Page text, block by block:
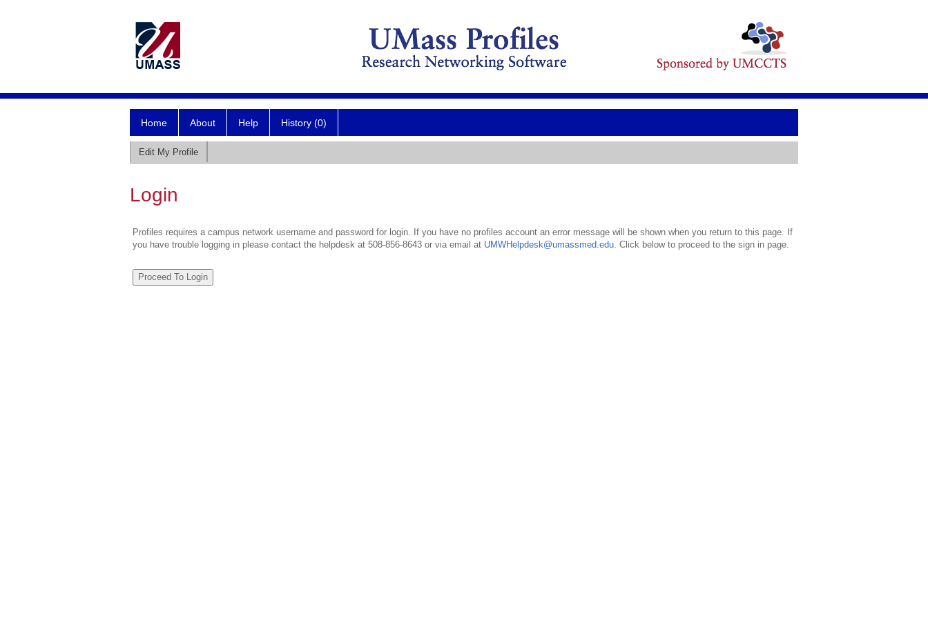
Home About Help History (0)
Edit My Profile
Login
Profiles requires a campus network username and password for login. If you have no profiles account an error message will be shown when you return to this page. If
you have trouble logging in please contact the helpdesk at 508-856-8643 or via email at UMWHelpdesk@umassmed.edu. Click below to proceed to the sign in page.